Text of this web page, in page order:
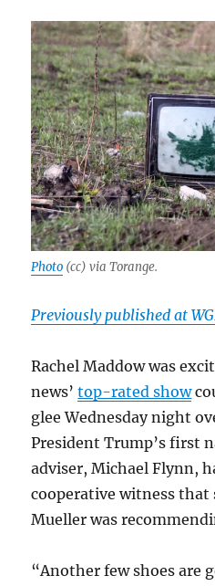
Photo (cc) via Torange.
Previously published at
Rachel Maddow was
news’top-rated show
glee Wednesday night
President Trump’s first
adviser, Michael Flynn,
cooperative witness that
Mueller was
“Another few shoes are